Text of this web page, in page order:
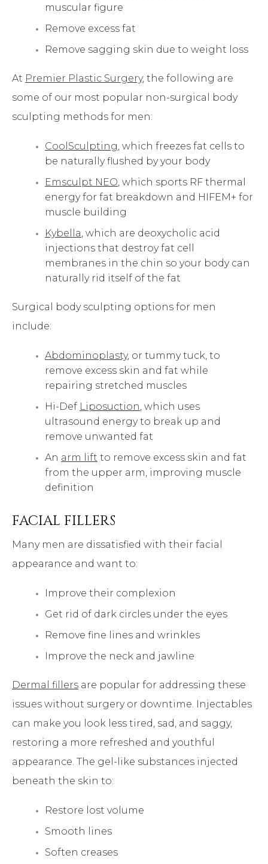
muscular figure
Remove excess fat
Remove sagging skin due to weight loss
At Premier Plastic Surgery, the following are
some of our most popular non-surgical body
sculpting methods for men:
CoolSculpting, which freezes fat cells to
be naturally flushed by your body
Emsculpt NEO, which sports RF thermal
energy for fat breakdown and HIFEM+ for
muscle building
Kybella, which are deoxycholic acid
injections that destroy fat cell
membranes in the chin so your body can
naturally rid itself of the fat
Surgical body sculpting options for men
include:
Abdominoplasty, or tummy tuck, to
remove excess skin and fat while
repairing stretched muscles
Hi-Def Liposuction, which uses
ultrasound energy to break up and
remove unwanted fat
An arm lift to remove excess skin and fat
from the upper arm, improving muscle
definition
FACIAL FILLERS
Many men are dissatisfied with their facial
appearance and want to:
Improve their complexion
Get rid of dark circles under the eyes
Remove fine lines and wrinkles
Improve the neck and jawline
Dermal fillers are popular for addressing these
issues without surgery or downtime. Injectables
can make you look less tired, sad, and saggy,
restoring a more refreshed and youthful
appearance. The gel-like substances injected
beneath the skin to:
Restore lost volume
Smooth lines
Soften creases